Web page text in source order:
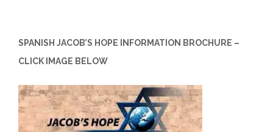
SPANISH JACOB’S HOPE INFORMATION BROCHURE –
CLICK IMAGE BELOW